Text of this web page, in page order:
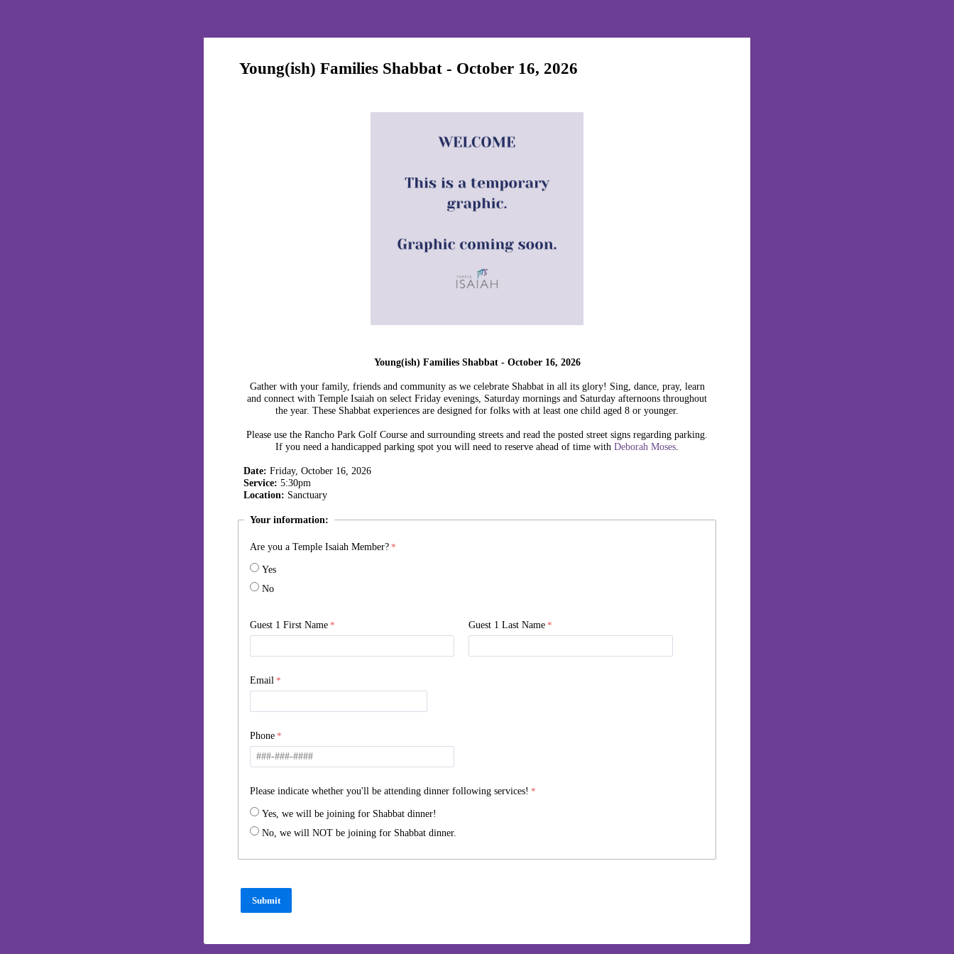
Young(ish) Families Shabbat - October 16, 2026
Young(ish) Families Shabbat - October 16, 2026
Gather with your family, friends and community as we celebrate Shabbat in all its glory! Sing, dance, pray, learn
and connect with Temple Isaiah on select Friday evenings, Saturday mornings and Saturday afternoons throughout
the year. These Shabbat experiences are designed for folks with at least one child aged 8 or younger.
Please use the Rancho Park Golf Course and surrounding streets and read the posted street signs regarding parking.
If you need a handicapped parking spot you will need to reserve ahead of time with Deborah Moses
Date: Friday, October 16, 2026
Service: 5:30pm
Location: Sanctuary
Your information:
Are you a Temple Isaiah Member?
Yes
No
Guest 1 First Name Guest 1 Last Name
Email
Phone
Please indicate whether you'll be attending dinner following services!
Yes, we will be joining for Shabbat dinner!
No, we will NOT be joining for Shabbat dinner.